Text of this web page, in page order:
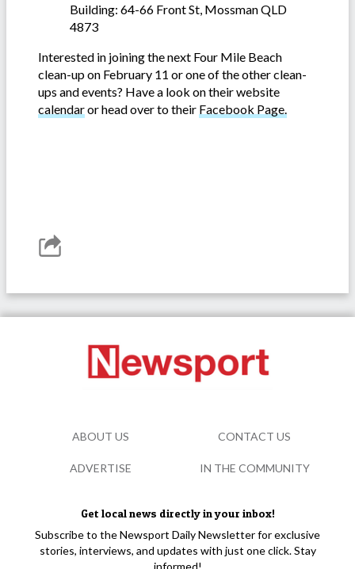
Building: 64-66 Front St, Mossman QLD
4873
Interested in joining the next Four Mile Beach
clean-up on February 11 or one of the other clean-
ups and events? Have a look on their website
calendaror head over to their Facebook Page.
Get local news directly in your inbox!
Subscribe to the Newsport Daily Newsletter for exclusive
stories, interviews, and updates with just one click. Stay
informed!
ABOUT US CONTACT US
ADVERTISE IN THE COMMUNITY